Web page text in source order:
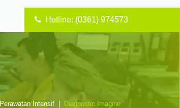
Hotline: (0361) 974573
Perawatan Intensif Diagnostic Imagine